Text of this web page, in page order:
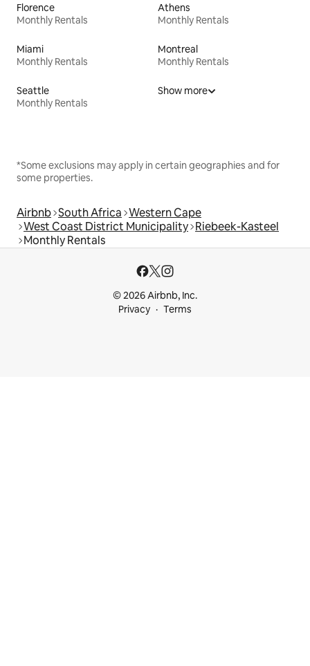
Florence
Monthly Rentals
Athens
Monthly Rentals
Miami
Monthly Rentals
Montreal
Monthly Rentals
Seattle
Monthly Rentals
Show more
*Some exclusions may apply in certain geographies and for
some properties.
Airbnb South Africa Western Cape
West Coast District Municipality Riebeek-Kasteel
Monthly Rentals
© 2026 Airbnb, Inc.
Privacy
Terms